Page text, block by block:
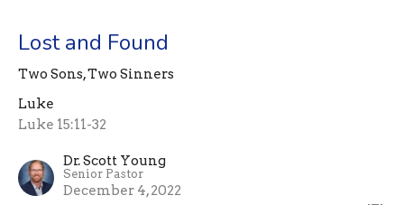
Lost and Found
Two Sons, Two Sinners
Luke
Luke 15:11-32
Dr. Scott Young
Senior Pastor
December 4, 2022